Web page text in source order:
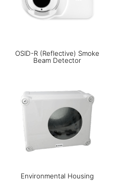
OSID-R (Reflective) Smoke
Beam Detector
Environmental Housing